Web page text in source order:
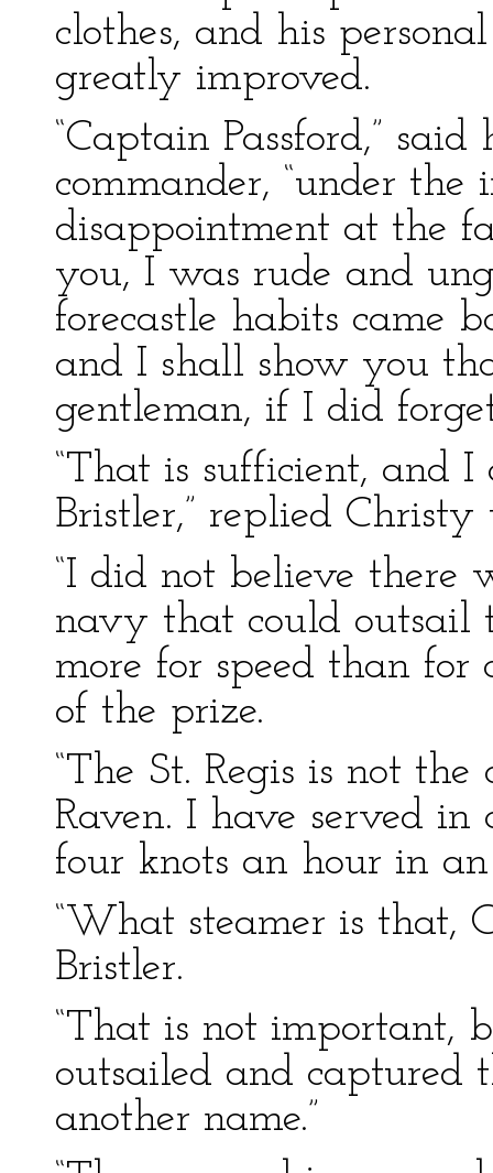
clothes, and his
greatly improved.
“Captain Passford,”
commander, “under
disappointment at the
you, I was rude and
forecastle habits came
and I shall show you
gentleman, if I did
“That is sufficient, and
Bristler,” replied
“I did not believe there
navy that could outsail
more for speed than for
of the prize.
“The St. Regis is not
Raven. I have served
four knots an hour in an
“What steamer is that,
Bristler.
“That is not important,
outsailed and captured
another name.”